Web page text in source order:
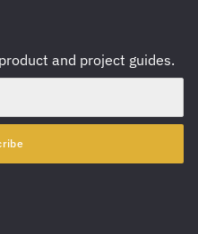
and project guides.